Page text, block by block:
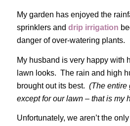
My garden has enjoyed the
sprinklers and drip irrigation
danger of over-watering plants.
My husband is very happy with
lawn looks. The rain and high
brought out its best. (The entire
except for our lawn – that is my
Unfortunately, we aren’t the